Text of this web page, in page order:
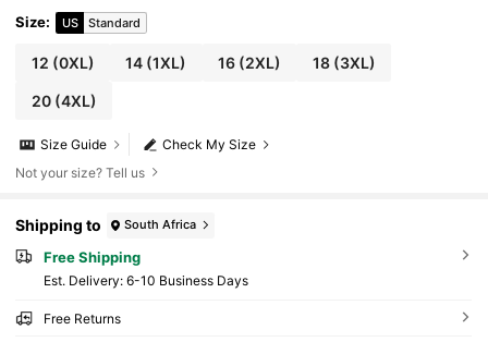
Size: US Standard
12 (0XL) 14 (1XL) 16(2XL) 18(3XL)
20(4XL)
Check My Size
Size Guide
Not your size? Tell us
Shipping to South Africa
Free Shipping
​Est. Delivery: 6-10 Business Days
Free Returns